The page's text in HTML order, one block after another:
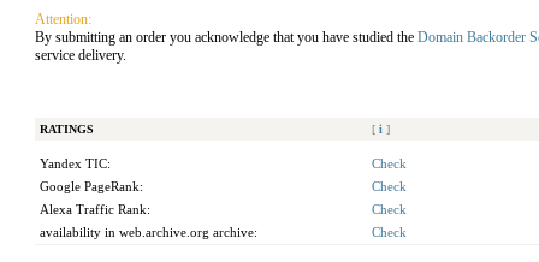
Attention:
By submitting an order you acknowledge that you have studied the Domain Backorder
service delivery.
RATINGS [ i ]
Yandex TIC:
Check
Google PageRank:
Check
Alexa Traffic Rank:
Check
availability in web.archive.org archive:
Check